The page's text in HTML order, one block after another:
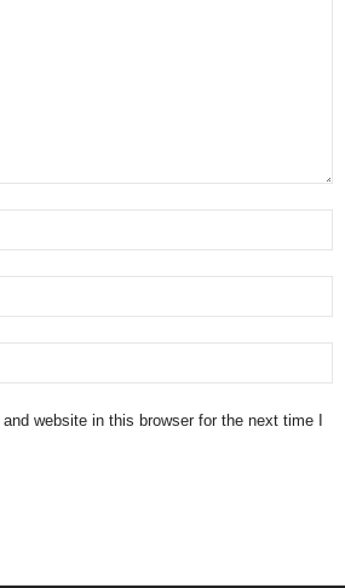
website in this browser for the next time I